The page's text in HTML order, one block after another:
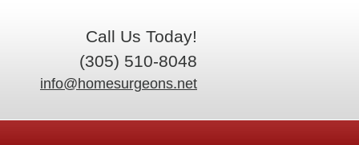
Call Us Today!
(305) 510-8048
info@homesurgeons.net